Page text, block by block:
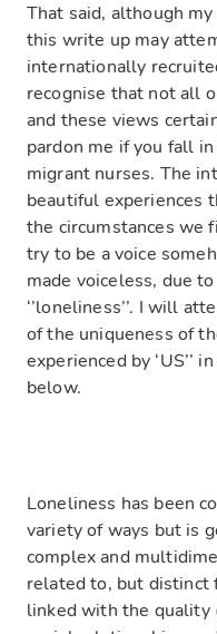
That said, although
this write up may
internationally
recognise that not all
and these views
pardon me if you fall
migrant nurses. The
beautiful experiences
the circumstances we
try to be a voice
made voiceless, due
‘’loneliness’’. I will
of the uniqueness of
experienced by ‘US’’
below.
Loneliness has been
variety of ways but is
complex and
related to, but distinct
linked with the quality